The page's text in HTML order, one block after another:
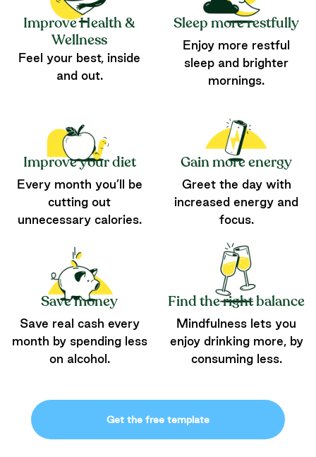
Improve Health &
Wellness
Feel your best, inside
and out.
Sleep more restfully
Enjoy more restful
sleep and brighter
mornings.
Improve your diet
Every month you’ll be
cutting out
unnecessary calories.
Gain more energy
Greet the day with
increased energy and
focus.
Save money
Save real cash every
month by spending less
on alcohol.
Find the right balance
Mindfulness lets you
enjoy drinking more, by
consuming less.
Get the free template